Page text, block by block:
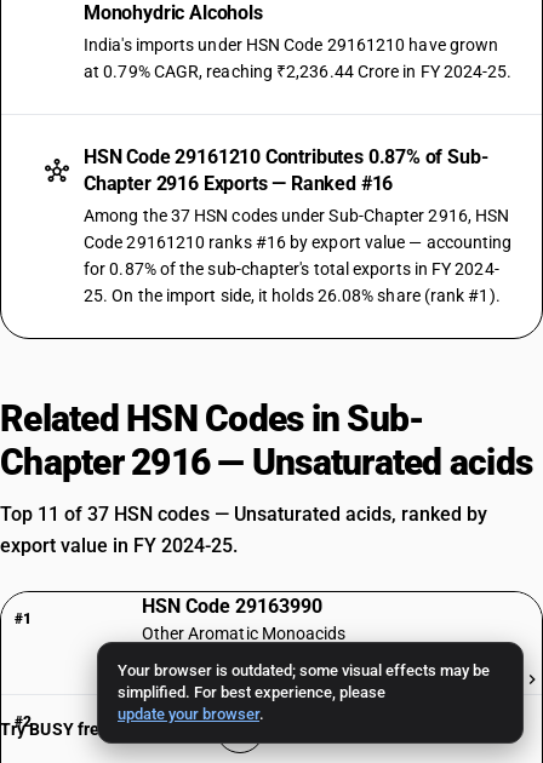
Your browser is outdated; some visual effects may be
simplified. For best experience, please
update your browser.
Monohydric Alcohols
India's imports under HSN Code 29161210 have grown
at 0.79% CAGR, reaching ₹2,236.44 Crore in FY 2024-25.
HSN Code 29161210 Contributes 0.87% of Sub-
Chapter 2916 Exports — Ranked #16
Among the 37 HSN codes under Sub-Chapter 2916, HSN
Code 29161210 ranks #16 by export value — accounting
for 0.87% of the sub-chapter's total exports in FY 2024-
25. On the import side, it holds 26.08% share (rank #1).
Related HSN Codes in Sub-
Chapter 2916 — Unsaturated acids
Top 11 of 37 HSN codes — Unsaturated acids, ranked by
export value in FY 2024-25.
#1
HSN Code 29163990
Other Aromatic Monoacids
₹760 Cr
#2
HSN Code 29161970
Try BUSY free for 15 days